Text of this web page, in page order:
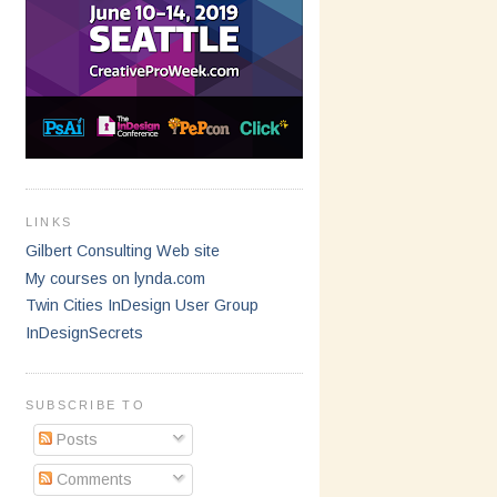
LINKS
Gilbert Consulting Web site
My courses on lynda.com
Twin Cities InDesign User Group
InDesignSecrets
SUBSCRIBE TO
Posts
Comments